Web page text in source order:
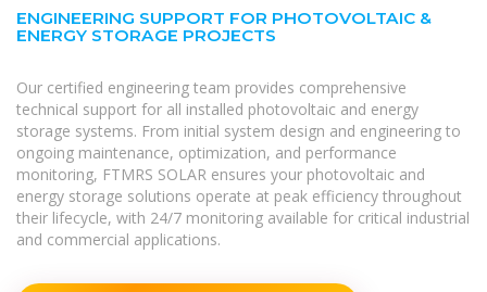
ENGINEERING SUPPORT FOR PHOTOVOLTAIC &
ENERGY STORAGE PROJECTS
Our certified engineering team provides comprehensive
technical support for all installed photovoltaic and energy
storage systems. From initial system design and engineering to
ongoing maintenance, optimization, and performance
monitoring, FTMRS SOLAR ensures your photovoltaic and
energy storage solutions operate at peak efficiency throughout
their lifecycle, with 24/7 monitoring available for critical industrial
and commercial applications.